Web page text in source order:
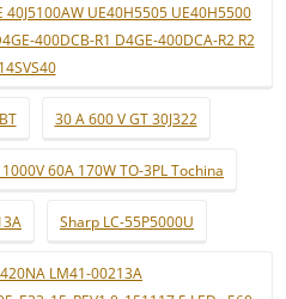
UE40H5505 UE40H5500
400DCB-R1 D4GE-400DCA-R2 R2
30 A 600 V GT 30J322
60A 170W TO-3PL Tochina
Sharp LC-55P5000U
LM41-00213A